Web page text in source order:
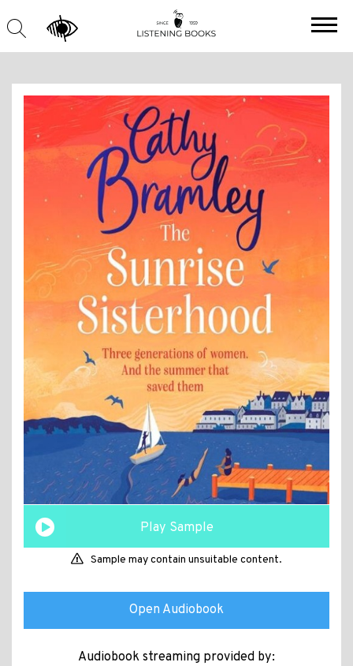
Play Sample
Sample may contain unsuitable content.
Open Audiobook
Audiobook streaming provided by: